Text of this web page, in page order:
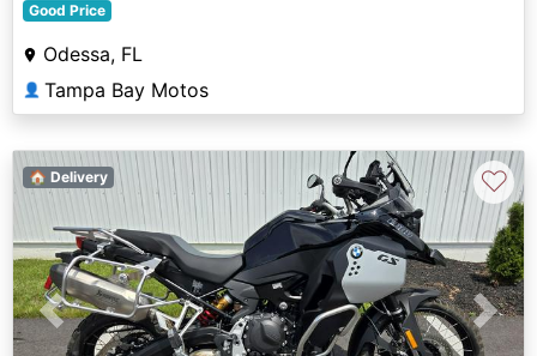
Good Price
Odessa, FL
👤 Tampa Bay Motos
Previous Next
🏠 Delivery ♡